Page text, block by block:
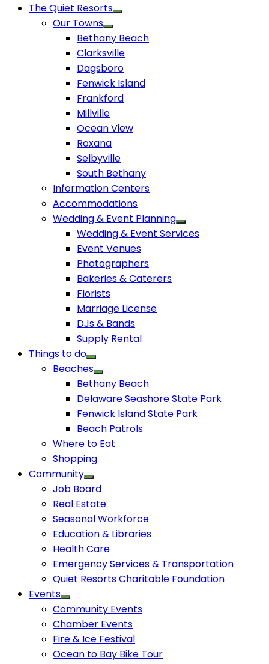
The Quiet Resorts
Our Towns
Bethany Beach
Clarksville
Dagsboro
Fenwick Island
Frankford
Millville
Ocean View
Roxana
Selbyville
South Bethany
Information Centers
Accommodations
Wedding & Event Planning
Wedding & Event Services
Event Venues
Photographers
Bakeries & Caterers
Florists
Marriage License
DJs & Bands
Supply Rental
Things to do
Beaches
Bethany Beach
Delaware Seashore State Park
Fenwick Island State Park
Beach Patrols
Where to Eat
Shopping
Community
Job Board
Real Estate
Seasonal Workforce
Education & Libraries
Health Care
Emergency Services & Transportation
Quiet Resorts Charitable Foundation
Events
Community Events
Chamber Events
Fire & Ice Festival
Ocean to Bay Bike Tour